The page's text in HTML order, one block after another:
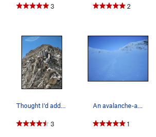
5.2). At the top of the buttress, traverse
(cl. 3). The second wall is easy to
down in Maybird Gulch by the prominent
running up the face. Bypass this face by
the east where the half pitch crux of the
encountered (5.3), followed by one more
to the summit.
fully anchored and belayed. The
3 2
Thought I'd add one summer photo. This is t…
3
An avalanche-aware traveler of the back-country…
1